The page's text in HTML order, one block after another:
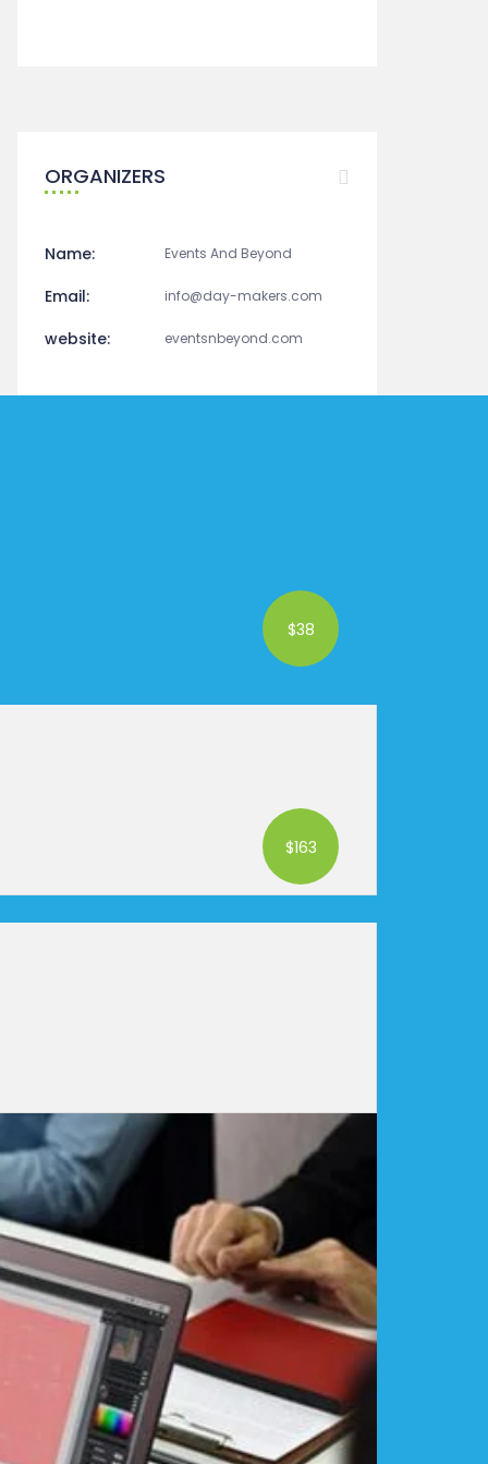
ORGANIZERS
Name: Events And Beyond
Email: info@day-makers.com
website: eventsnbeyond.com
$38
$163